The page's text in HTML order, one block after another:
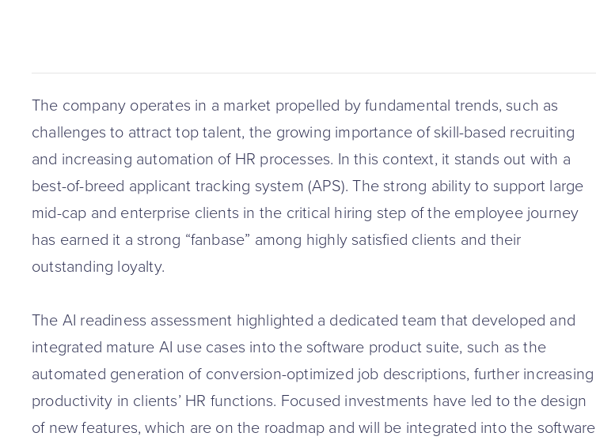
The company operates in a market propelled by fundamental trends, such as
challenges to attract top talent, the growing importance of skill-based recruiting
and increasing automation of HR processes. In this context, it stands out with a
best-of-breed applicant tracking system (APS). The strong ability to support large
mid-cap and enterprise clients in the critical hiring step of the employee journey
has earned it a strong “fanbase” among highly satisfied clients and their
outstanding loyalty.
The AI readiness assessment highlighted a dedicated team that developed and
integrated mature AI use cases into the software product suite, such as the
automated generation of conversion-optimized job descriptions, further increasing
productivity in clients’ HR functions. Focused investments have led to the design
of new features, which are on the roadmap and will be integrated into the software